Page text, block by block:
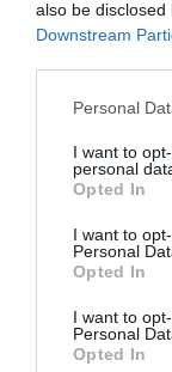
also be
Downstream
Please note that
not limited to
grant or deny
use your data
consent section.
Personal
I want to
personal
Opted In
I want to
Personal
Opted In
I want to
Personal
Opted In
adventure, go
attractions.
and
great
restaurants.
little part of
We cannot